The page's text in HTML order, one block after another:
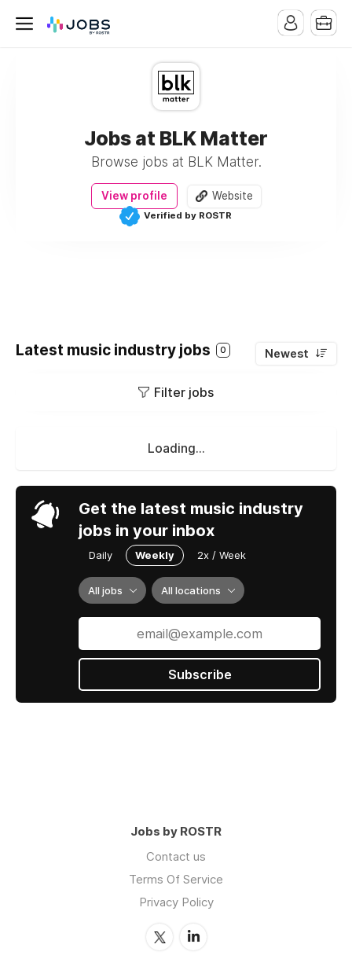
Jobs at BLK Matter
Browse jobs at BLK Matter.
View profile Website
Verified by ROSTR
Latest music industry jobs 0 Newest
Filter jobs
Loading...
Get the latest music industry
jobs in your inbox
Daily Weekly 2x / Week
All jobs All locations
Subscribe
Jobs by ROSTR
Contact us
Terms Of Service
Privacy Policy